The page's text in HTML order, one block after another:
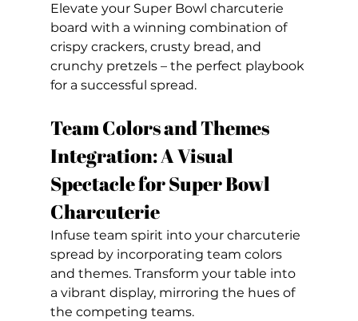
Elevate your Super Bowl charcuterie
board with a winning combination of
crispy crackers, crusty bread, and
crunchy pretzels – the perfect playbook
for a successful spread.
Team Colors and Themes
Integration: A Visual
Spectacle for Super Bowl
Charcuterie
Infuse team spirit into your charcuterie
spread by incorporating team colors
and themes. Transform your table into
a vibrant display, mirroring the hues of
the competing teams.